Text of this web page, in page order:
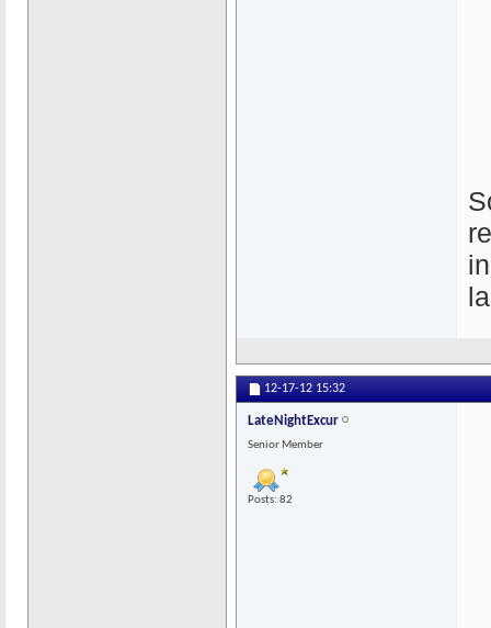
12-17-12 15:32
LateNightExcur
Senior Member
Posts: 82